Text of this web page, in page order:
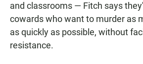
and classrooms — Fitch says
cowards who want to murder as
as quickly as possible, without
resistance.